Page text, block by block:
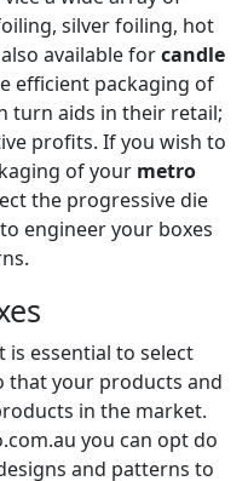
silver foiling, hot
available forcandle
efficient packaging of
turn aids in their retail;
profits. If you wish to
of your metro
the progressive die
engineer your boxes
essential to select
that your products and
in the market.
you can opt do
and patterns to